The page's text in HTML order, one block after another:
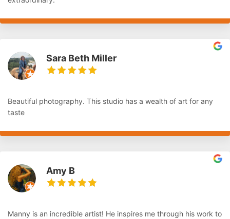
Sara Beth Miller
Beautiful photography. This studio has a wealth of art for any
taste
Amy B
Manny is an incredible artist! He inspires me through his work to